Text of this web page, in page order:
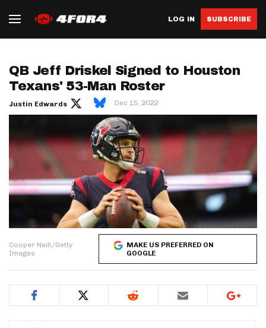
LOG IN SUBSCRIBE
QB Jeff Driskel Signed to Houston
Texans' 53-Man Roster
Justin Edwards Dec 15, 2022
Cooper Neill/Getty
Images
MAKE US PREFERRED ON
GOOGLE